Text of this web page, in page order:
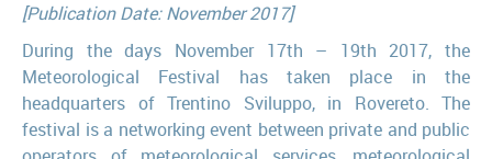
[Publication Date: November 2017]
During the days November 17th – 19th 2017, the
Meteorological Festival has taken place in the
headquarters of Trentino Sviluppo, in Rovereto. The
festival is a networking event between private and public